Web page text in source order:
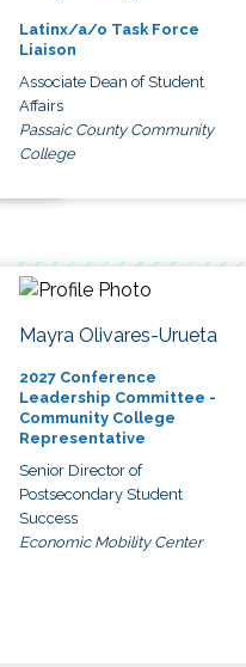
Latinx/a/o Task Force
Liaison
Associate Dean of Student
Affairs
Passaic County Community
College
Mayra Olivares-Urueta
2027 Conference
Leadership Committee -
Community College
Representative
Senior Director of
Postsecondary Student
Success
Economic Mobility Center